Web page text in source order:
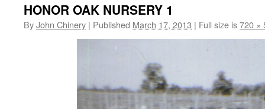
HONOR OAK NURSERY 1
ByJohn Chinery | Published March 17, 2013 | Full size is720 ×